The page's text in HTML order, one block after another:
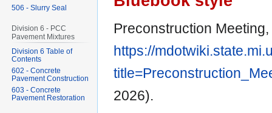
Preconstruction Meeting,
https://
2026).
506 - Slurry Seal
Division 6 - PCC
Pavement Mixtures
Division 6 Table of
Contents
602 - Concrete
Pavement Construction
603 - Concrete
Pavement Restoration